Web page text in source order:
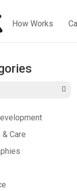
How Works
Care